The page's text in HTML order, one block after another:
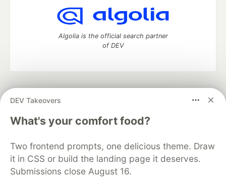
DEV Takeovers
What's your comfort food?
Two frontend prompts, one delicious theme. Draw
it in CSS or build the landing page it deserves.
Submissions close August 16.
Algolia is the official search partner
of DEV
development and manage your software career
DEV Education Tracks
DEV Help
Advertise on DEV
Free Postgres Database
DEV Shop
MLH
Code of Conduct
Privacy Policy
Terms of Use
Built on
Forem — the open sourcesoftware that powers
and other inclusive communities.